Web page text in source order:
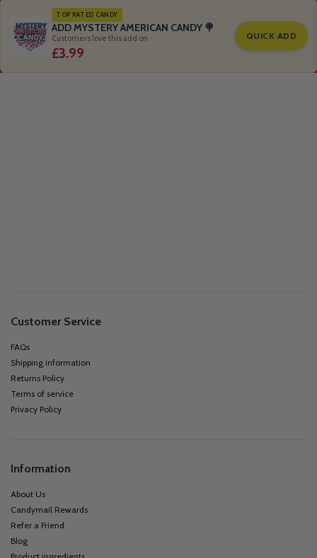
TOP RATED CANDY
ADD MYSTERY AMERICAN CANDY 🍭
Customers love this add on
£3.99
QUICK ADD
Customer Service
FAQs
Shipping information
Returns Policy
Terms of service
Privacy Policy
Information
About Us
Candymail Rewards
Refer a Friend
Blog